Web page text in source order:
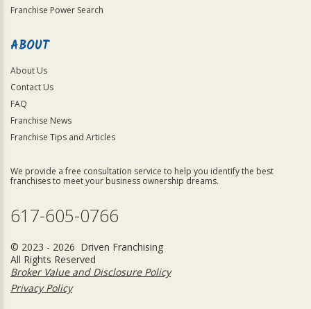
Franchise Power Search
ABOUT
About Us
Contact Us
FAQ
Franchise News
Franchise Tips and Articles
We provide a free consultation service to help you identify the best
franchises to meet your business ownership dreams.
617-605-0766
© 2023 - 2026 Driven Franchising
All Rights Reserved
Broker Value and Disclosure Policy
Privacy Policy